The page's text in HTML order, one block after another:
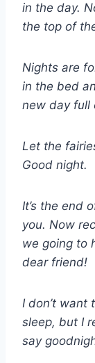
in the day.
the top of
Nights are
in the bed
new day full
Let the
Good night.
It’s the end
you. Now
we going to
dear friend!
I don’t want
sleep, but I
say